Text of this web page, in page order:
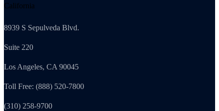
California
8939 S Sepulveda Blvd.
Suite 220
Los Angeles, CA 90045
Toll Free: (888) 520-7800
(310) 258-9700